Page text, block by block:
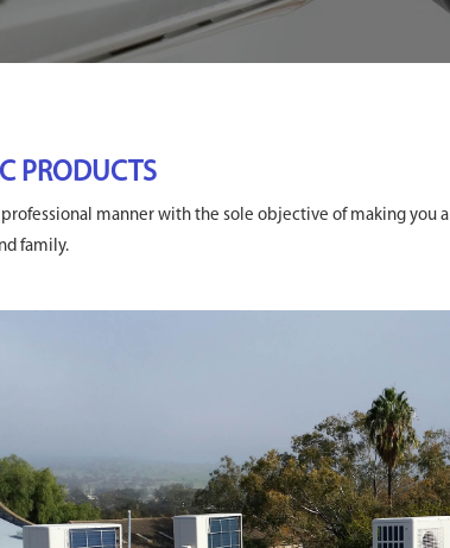
PRODUCTS
manner with the sole objective of making you a
family.